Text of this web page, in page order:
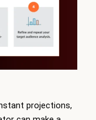
projections,